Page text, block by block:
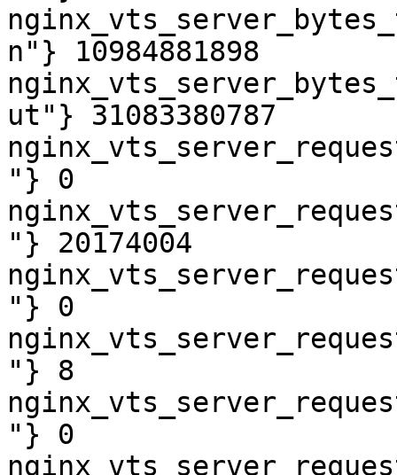
n"} 10984881898
ut"} 31083380787
"} 0
"} 20174004
"} 0
"} 8
"} 0